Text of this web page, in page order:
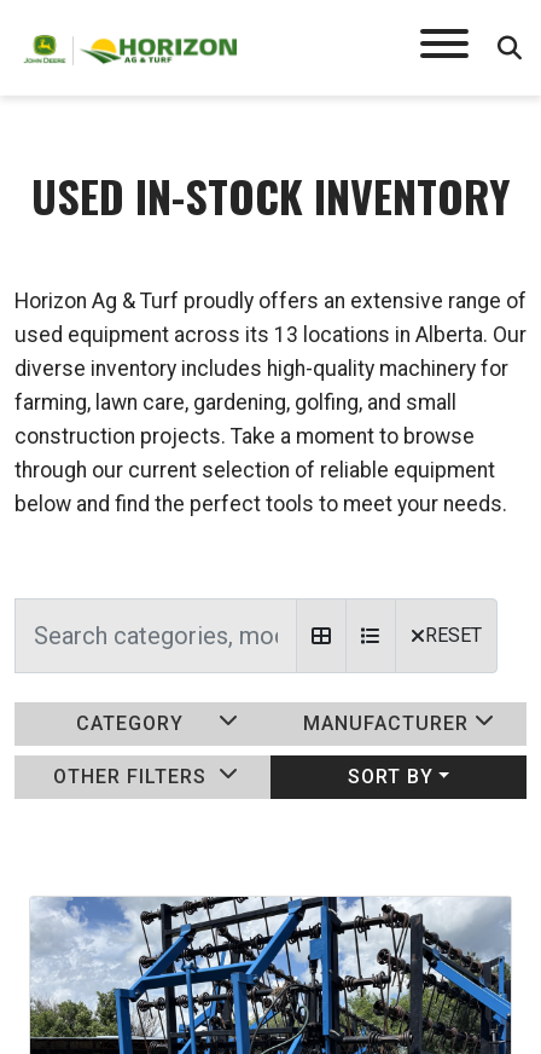
USED IN-STOCK INVENTORY
Horizon Ag & Turf proudly offers an extensive range of
used equipment across its 13 locations in Alberta. Our
diverse inventory includes high-quality machinery for
farming, lawn care, gardening, golfing, and small
construction projects. Take a moment to browse
through our current selection of reliable equipment
below and find the perfect tools to meet your needs.
RESET
CATEGORY MANUFACTURER
OTHER FILTERS SORT BY